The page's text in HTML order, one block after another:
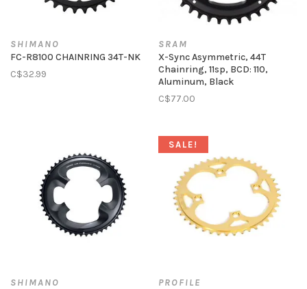
SHIMANO
FC-R8100 CHAINRING 34T-NK
C$32.99
SRAM
X-Sync Asymmetric, 44T
Chainring, 11sp, BCD: 110,
Aluminum, Black
C$77.00
SHIMANO
SALE!
PROFILE